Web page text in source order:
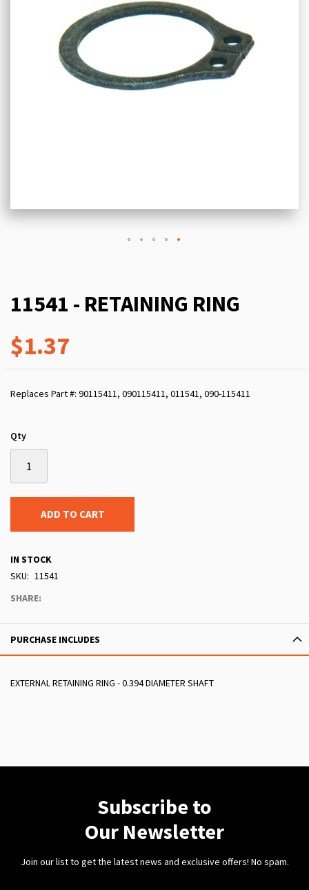
11541 - RETAINING RING
$1.37
Replaces Part #: 90115411, 090115411, 011541, 090-115411
Qty
ADD TO CART
IN STOCK
SKU
11541
SHARE:
PURCHASE INCLUDES
EXTERNAL RETAINING RING - 0.394 DIAMETER SHAFT
Subscribe to
Our Newsletter
Join our list to get the latest news and exclusive offers! No spam.